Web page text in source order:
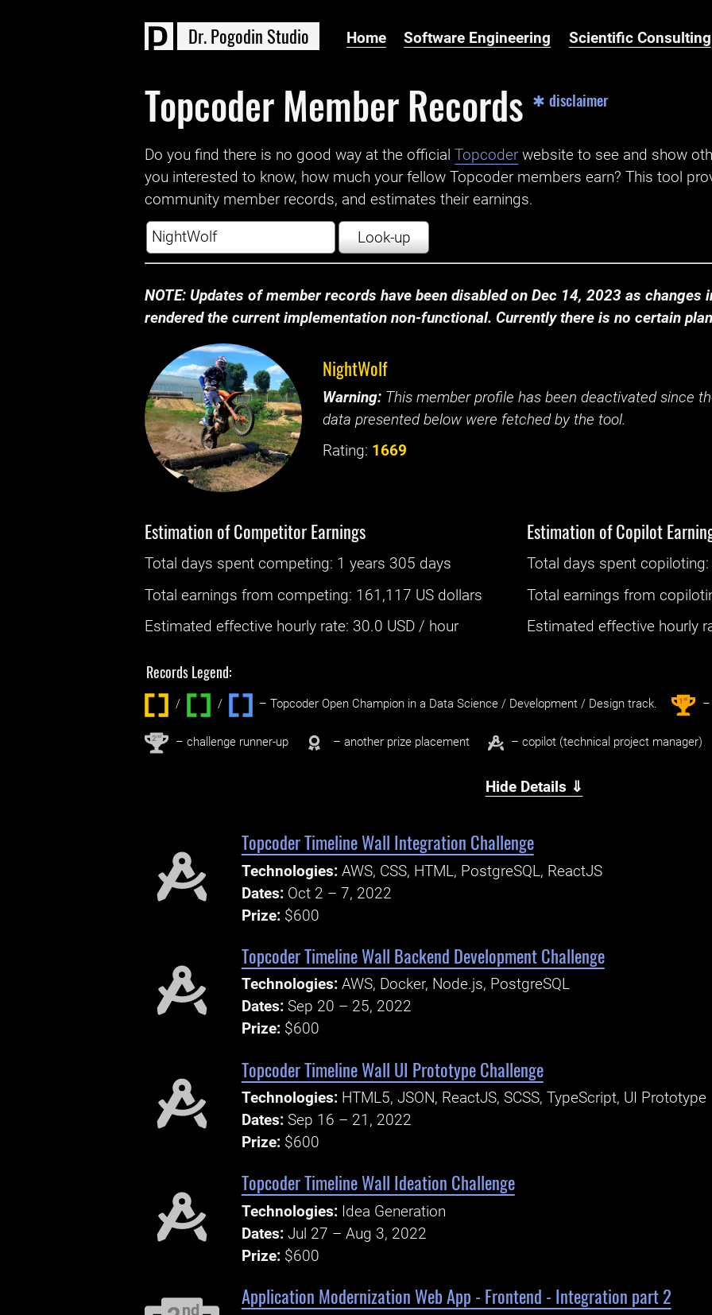
Dr.Pogodin Studio Home Software Engineering Scientific Consulting
Topcoder Member Records ✱ disclaimer
Do you find there is no good way at the official ‌Topcoder website to see and show
you interested to know, how much your fellow Topcoder members earn? This tool
community member records, and estimates their earnings.
Look-up
NOTE: Updates of member records have been disabled on Dec 14, 2023 as changes
rendered the current implementation non-functional. Currently there is no certain
NightWolf
Warning: This member profile has been deactivated since
data presented below were fetched by the tool.
Rating: 1669
Estimation of Competitor Earnings
Total days spentcompeting: ‌ 1 years 305 days
Total earnings fromcompeting: 161,117 US dollars
Estimated effective hourly rate: ‌ 30.0 USD / hour
Estimation of Copilot
Total days spentcopiloting
Total earnings from
Estimated effective hourly
Records Legend:
/ / ‌ – Topcoder Open Champion in a Data Science / Development / Design track. 1st –
2nd – challenge runner-up – another prize placement – copilot (technical project manager)
Hide Details ⇓
Topcoder Timeline Wall Integration Challenge
Technologies: AWS, CSS, HTML, PostgreSQL, ReactJS
Dates: Oct 2 – 7, 2022
Prize: $600
Topcoder Timeline Wall Backend Development Challenge
Technologies: AWS, Docker, Node.js, PostgreSQL
Dates: Sep 20 – 25, 2022
Prize: $600
Topcoder Timeline Wall UI Prototype Challenge
Technologies: HTML5, JSON, ReactJS, SCSS, TypeScript, UI Prototype
Dates: Sep 16 – 21, 2022
Prize: $600
Topcoder Timeline Wall Ideation Challenge
Technologies: Idea Generation
Dates: Jul 27 – Aug 3, 2022
Prize: $600
nd
Application Modernization Web App - Frontend - Integration part 2